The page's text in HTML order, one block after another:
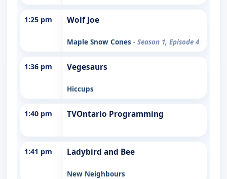
1:25 pm Wolf Joe
Maple Snow Cones - Season 1, Episode 4
1:36 pm Vegesaurs
Hiccups
1:40 pm TVOntario Programming
1:41 pm Ladybird and Bee
New Neighbours